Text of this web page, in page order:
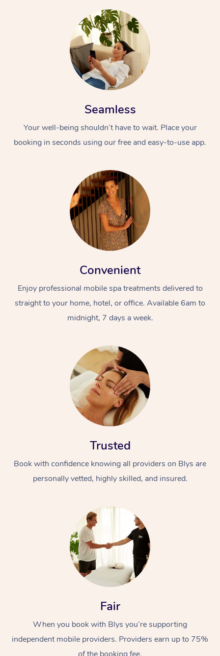
Seamless
Your well-being shouldn’t have to wait. Place your
booking in seconds using our free and easy-to-use app.
Convenient
Enjoy professional mobile spa treatments delivered to
straight to your home, hotel, or office. Available 6am to
midnight, 7 days a week.
Trusted
Book with confidence knowing all providers on Blys are
personally vetted, highly skilled, and insured.
Fair
When you book with Blys you’re supporting
independent mobile providers. Providers earn up to 75%
At Home
Massage
Swedish Massage
Remedial Massage
Nails
Physiotherapy
Workplace &
Events
Corporate Events
Popular Services
Disability